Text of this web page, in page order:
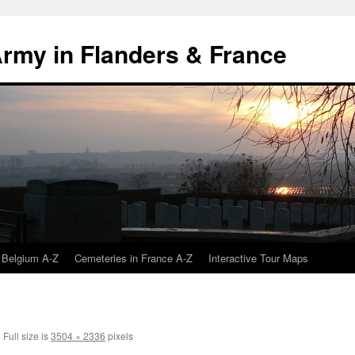
in Flanders & France
A-Z Cemeteries in France A-Z Interactive Tour Maps
Full size is3504 × 2336 pixels